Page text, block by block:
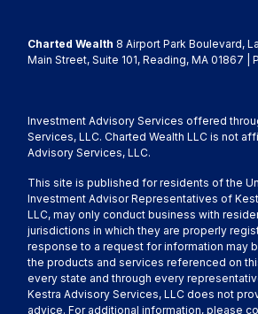
Charted Wealth 8 Airport Park Boulevard,
Main Street, Suite 101, Reading, MA 01867 | P
Investment Advisory Services offered
Services, LLC. Charted Wealth LLC is not
Advisory Services, LLC.
This site is published for residents of the
Investment Advisor Representatives of
LLC, may only conduct business with
jurisdictions in which they are properly
response to a request for information may
the products and services referenced on
every state and through every
Kestra Advisory Services, LLC does not
advice. For additional information, please